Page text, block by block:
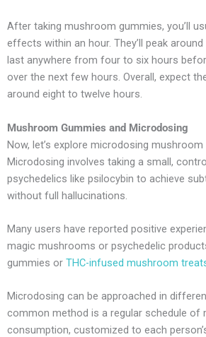
After taking mushroom gummies, you’ll
effects within an hour. They’ll peak
last anywhere from four to six hours
over the next few hours. Overall, expect
around eight to twelve hours.
Mushroom Gummies and Microdosing
Now, let’s explore microdosing mushroom
Microdosing involves taking a small,
psychedelics like psilocybin to achieve
without full hallucinations.
Many users have reported positive
magic mushrooms or psychedelic
gummies or THC-infused mushroom
Microdosing can be approached in
common method is a regular schedule of
consumption, customized to each